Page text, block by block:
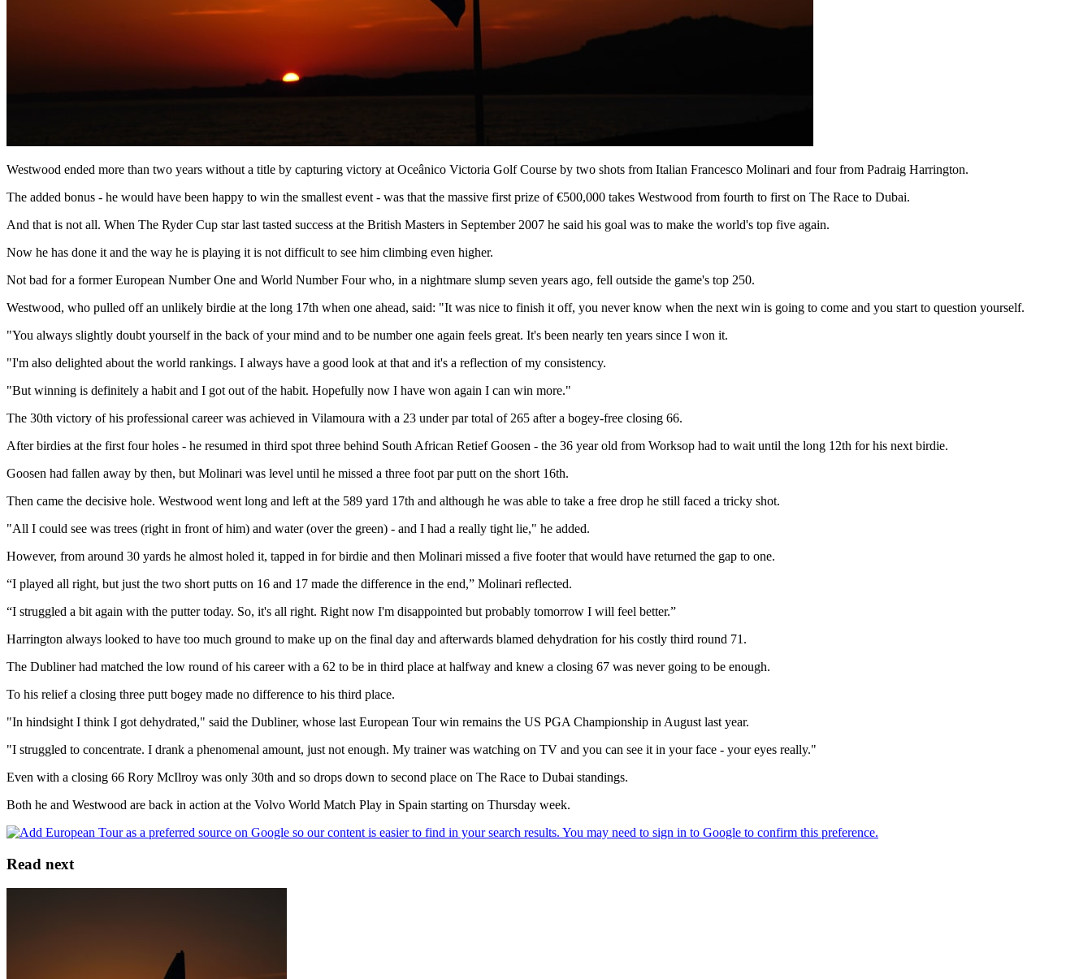
Westwood ended more than two years without a title by capturing victory at Oceânico Victoria Golf Course by two shots from Italian Francesco Molinari and four from Padraig Harrington.
The added bonus - he would have been happy to win the smallest event - was that the massive first prize of €500,000 takes Westwood from fourth to first on The Race to Dubai.
And that is not all. When The Ryder Cup star last tasted success at the British Masters in September 2007 he said his goal was to make the world's top five again.
Now he has done it and the way he is playing it is not difficult to see him climbing even higher.
Not bad for a former European Number One and World Number Four who, in a nightmare slump seven years ago, fell outside the game's top 250.
Westwood, who pulled off an unlikely birdie at the long 17th when one ahead, said: "It was nice to finish it off, you never know when the next win is going to come and you start to question yourself.
"You always slightly doubt yourself in the back of your mind and to be number one again feels great. It's been nearly ten years since I won it.
"I'm also delighted about the world rankings. I always have a good look at that and it's a reflection of my consistency.
"But winning is definitely a habit and I got out of the habit. Hopefully now I have won again I can win more."
The 30th victory of his professional career was achieved in Vilamoura with a 23 under par total of 265 after a bogey-free closing 66.
After birdies at the first four holes - he resumed in third spot three behind South African Retief Goosen - the 36 year old from Worksop had to wait until the long 12th for his next birdie.
Goosen had fallen away by then, but Molinari was level until he missed a three foot par putt on the short 16th.
Then came the decisive hole. Westwood went long and left at the 589 yard 17th and although he was able to take a free drop he still faced a tricky shot.
"All I could see was trees (right in front of him) and water (over the green) - and I had a really tight lie," he added.
However, from around 30 yards he almost holed it, tapped in for birdie and then Molinari missed a five footer that would have returned the gap to one.
“I played all right, but just the two short putts on 16 and 17 made the difference in the end,” Molinari reflected.
“I struggled a bit again with the putter today. So, it's all right. Right now I'm disappointed but probably tomorrow I will feel better.”
Harrington always looked to have too much ground to make up on the final day and afterwards blamed dehydration for his costly third round 71.
The Dubliner had matched the low round of his career with a 62 to be in third place at halfway and knew a closing 67 was never going to be enough.
To his relief a closing three putt bogey made no difference to his third place.
"In hindsight I think I got dehydrated," said the Dubliner, whose last European Tour win remains the US PGA Championship in August last year.
"I struggled to concentrate. I drank a phenomenal amount, just not enough. My trainer was watching on TV and you can see it in your face - your eyes really."
Even with a closing 66 Rory McIlroy was only 30th and so drops down to second place on The Race to Dubai standings.
Both he and Westwood are back in action at the Volvo World Match Play in Spain starting on Thursday week.
Read next